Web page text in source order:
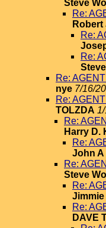
Steve
Re:
Re:
Re:
Re:
nye 7/16/
Re:
TOLZDA
Re:
Harry D.
Re:
John
Re:
Steve
Re:
Re:
DAVE